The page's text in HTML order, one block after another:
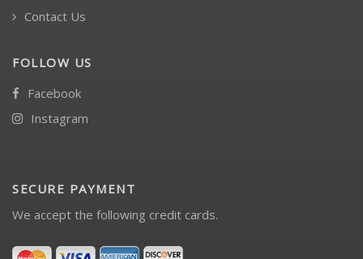
Contact Us
FOLLOW US
Facebook
Instagram
SECURE PAYMENT
We accept the following credit cards.